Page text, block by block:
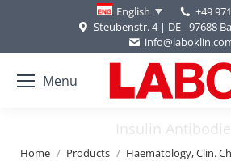
English
+49
Steubenstr. 4 | DE - 97688
Menu
Insulin
You are here:
Home Products
Haematology, Clin.